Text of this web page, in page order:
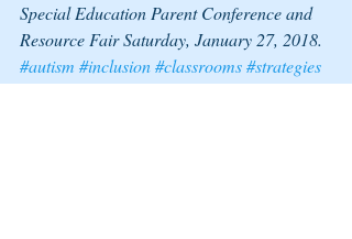
Special Education Parent Conference and
Resource Fair Saturday, January 27, 2018.
#autism #inclusion#classrooms#strategies